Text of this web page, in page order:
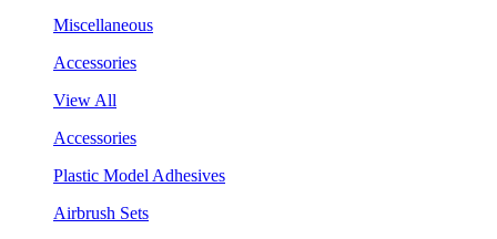
Miscellaneous
Accessories
View All
Accessories
Plastic Model Adhesives
Airbrush Sets